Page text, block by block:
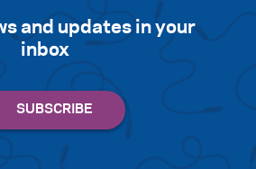
and updates in your
inbox